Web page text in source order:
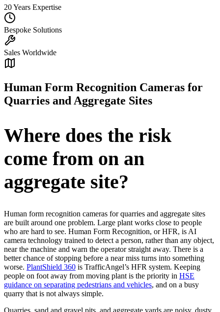
20 Years Expertise
Bespoke Solutions
Sales Worldwide
Human Form Recognition Cameras for
Quarries and Aggregate Sites
Where does the risk
come from on an
aggregate site?
Human form recognition cameras for quarries and aggregate sites
are built around one problem. Large plant works close to people
who are hard to see. Human Form Recognition, or HFR, is AI
camera technology trained to detect a person, rather than any object,
near the machine and warn the operator straight away. There is a
better chance of stopping before a near miss turns into something
worse. PlantShield 360 is TrafficAngel’s HFR system. Keeping
people on foot away from moving plant is the priority in HSE
guidance on separating pedestrians and vehicles, and on a busy
quarry that is not always simple.